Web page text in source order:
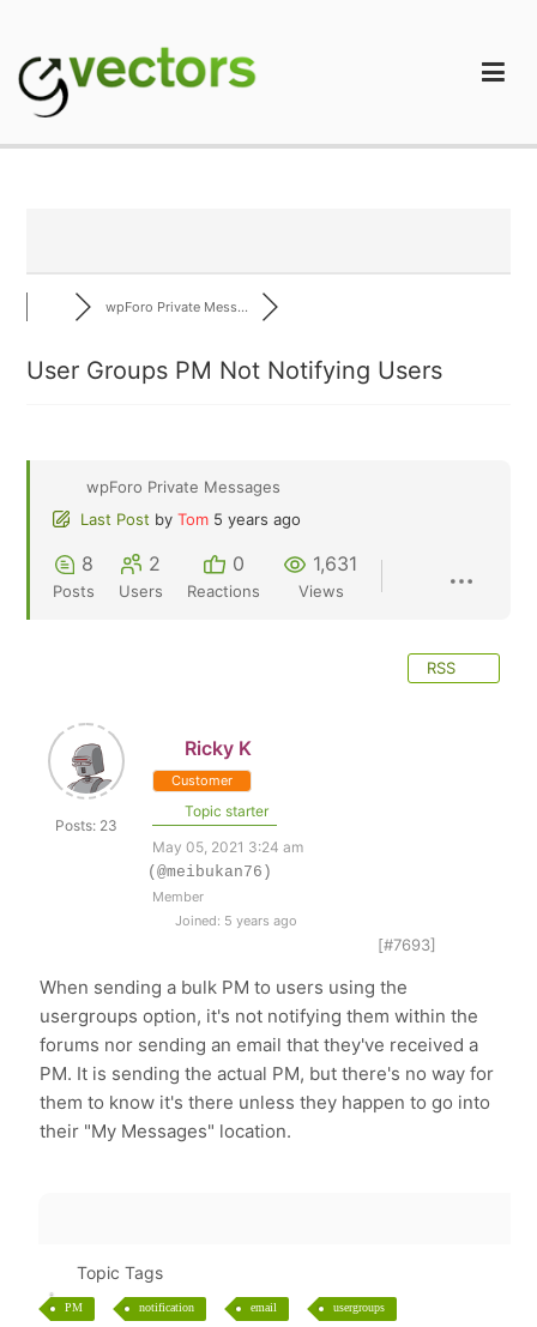
content
wpForo Private Mess...
User Groups PM Not Notifying Users
wpForo Private Messages
Last Post by Tom 5 years ago
8
Posts
2
Users
0
Reactions
1,631
Views
RSS
Posts: 23
Ricky K
Customer
Topic starter
May 05, 2021 3:24 am
(@meibukan76)
Member
Joined: 5 years ago
[#7693]
When sending a bulk PM to users using the
usergroups option, it's not notifying them within the
forums nor sending an email that they've received a
PM. It is sending the actual PM, but there's no way for
them to know it's there unless they happen to go into
their "My Messages" location.
Topic Tags
PM notification email usergroups